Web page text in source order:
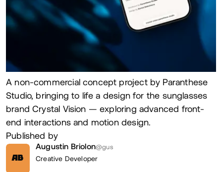
A non-commercial concept project by Paranthese
Studio, bringing to life a design for the sunglasses
brand Crystal Vision — exploring advanced front-
end interactions and motion design.
Published by
AB
Augustin Briolon@gus
Creative Developer